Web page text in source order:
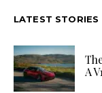
LATEST STORIES
A